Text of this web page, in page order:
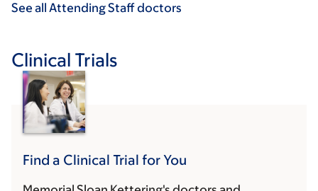
See all Attending Staff doctors
Clinical Trials
Find a Clinical Trial for You